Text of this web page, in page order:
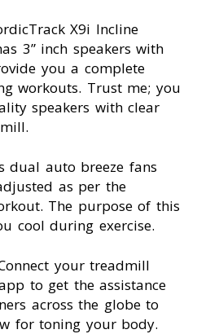
X9i Incline
3” inch speakers with
you a complete
workouts. Trust me; you
speakers with clear
dual auto breeze fans
as per the
The purpose of this
cool during exercise.
your treadmill
to get the assistance
across the globe to
for toning your body.